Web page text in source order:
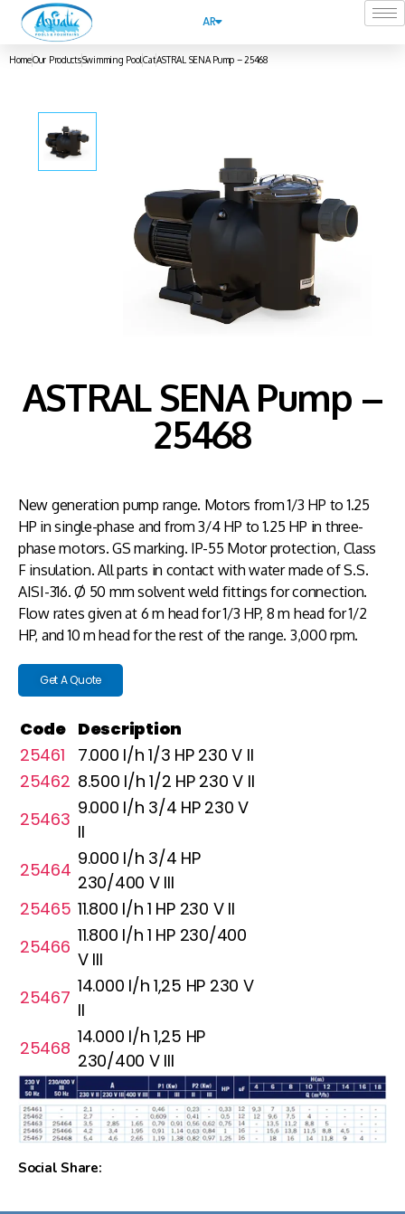
AR
HomeOur ProductsSwimming PoolCatASTRAL SENA Pump – 25468
ASTRAL SENA Pump –
25468
New generation pump range. Motors from 1/3 HP to 1.25
HP in single-phase and from 3/4 HP to 1.25 HP in three-
phase motors. GS marking. IP-55 Motor protection, Class
F insulation. All parts in contact with water made of S.S.
AISI-316. Ø 50 mm solvent weld fittings for connection.
Flow rates given at 6 m head for 1/3 HP, 8 m head for 1/2
HP, and 10 m head for the rest of the range. 3,000 rpm.
Get A Quote
Code Description
25461
7.000 l/h 1/3 HP 230 V II
25462 8.500 l/h 1/2 HP 230 V II
25463
9.000 l/h 3/4 HP 230 V
II
25464
9.000 l/h 3/4 HP
230/400 V III
25465 11.800 l/h 1 HP 230 V II
25466
11.800 l/h 1 HP 230/400
V III
25467
14.000 l/h 1,25 HP 230 V
II
25468
14.000 l/h 1,25 HP
230/400 V III
Social Share: